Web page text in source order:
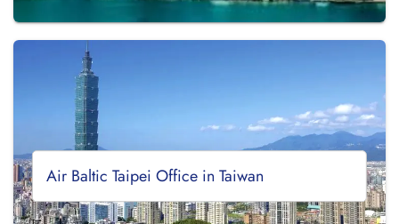
Air Baltic Taipei Office in Taiwan